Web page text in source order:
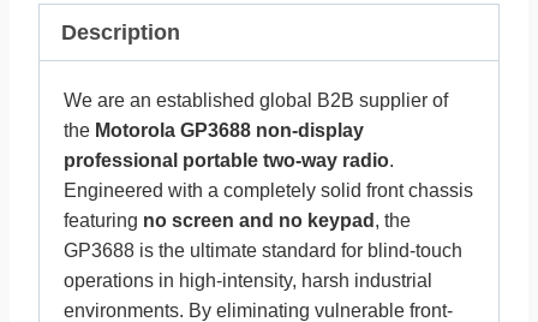
Description
We are an established global B2B supplier of
the Motorola GP3688 non-display
professional portable two-way radio.
Engineered with a completely solid front chassis
featuring no screen and no keypad , the
GP3688 is the ultimate standard for blind-touch
operations in high-intensity, harsh industrial
environments. By eliminating vulnerable front-